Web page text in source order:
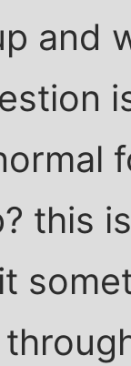
and
this